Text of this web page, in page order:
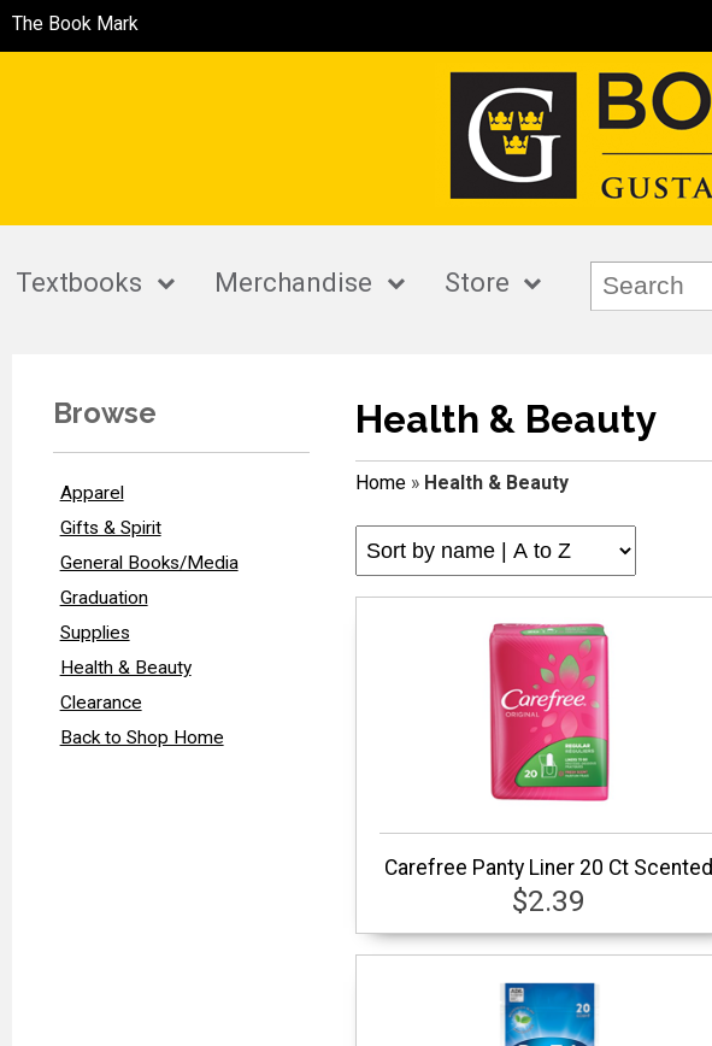
The Book Mark
Textbooks Merchandise Store
Browse
Apparel
Gifts & Spirit
General Books/Media
Graduation
Supplies
Health & Beauty
Clearance
Back to Shop Home
Health & Beauty
Home» Health & Beauty
Carefree Panty Liner 20 Ct Scented
$2.39